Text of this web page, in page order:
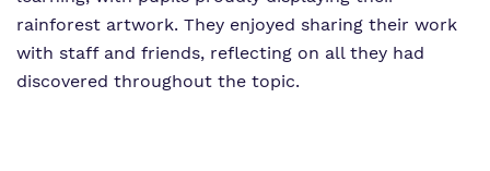
rainforest artwork. They enjoyed sharing their work
with staff and friends, reflecting on all they had
discovered throughout the topic.